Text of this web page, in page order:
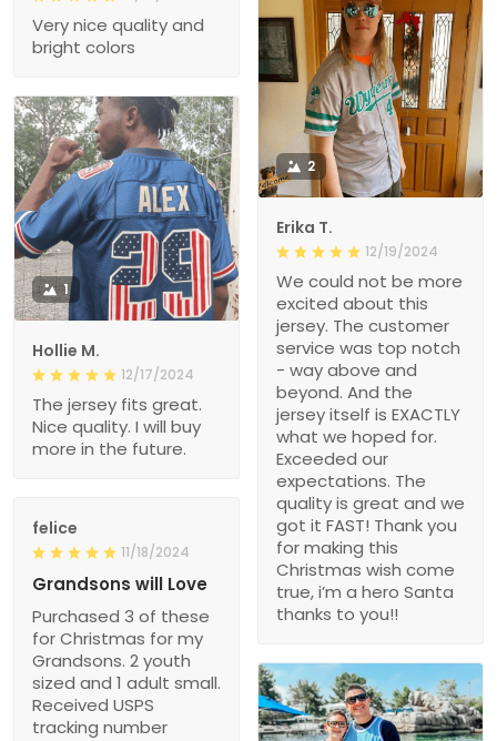
Very nice quality and
bright colors
2
Erika T.
12/19/2024
We could not be more
excited about this
jersey. The customer
service was top notch
- way above and
beyond. And the
jersey itself is EXACTLY
what we hoped for.
Exceeded our
expectations. The
quality is great and we
got it FAST! Thank you
for making this
Christmas wish come
true, i’m a hero Santa
thanks to you!!
1
Hollie M.
12/17/2024
The jersey fits great.
Nice quality. I will buy
more in the future.
felice
11/18/2024
Grandsons will Love
Purchased 3 of these
for Christmas for my
Grandsons. 2 youth
sized and 1 adult small.
Received USPS
tracking number